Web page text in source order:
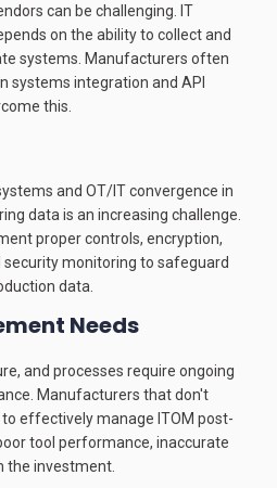
can be challenging. IT
on the ability to collect and
systems. Manufacturers often
systems integration and API
this.
and OT/IT convergence in
data is an increasing challenge.
proper controls, encryption,
monitoring to safeguard
data.
Needs
and processes require ongoing
Manufacturers that don't
effectively manage ITOM post-
tool performance, inaccurate
the investment.